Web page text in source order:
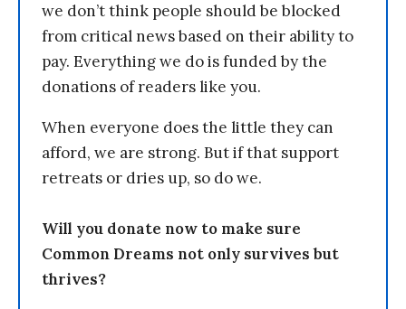
we don’t think people should be blocked
from critical news based on their ability to
pay. Everything we do is funded by the
donations of readers like you.
When everyone does the little they can
afford, we are strong. But if that support
retreats or dries up, so do we.
Will you donate now to make sure
Common Dreams not only survives but
thrives?